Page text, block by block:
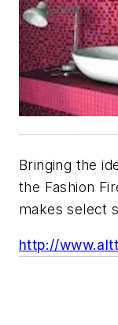
Bringing the
the Fashion
makes select
http://